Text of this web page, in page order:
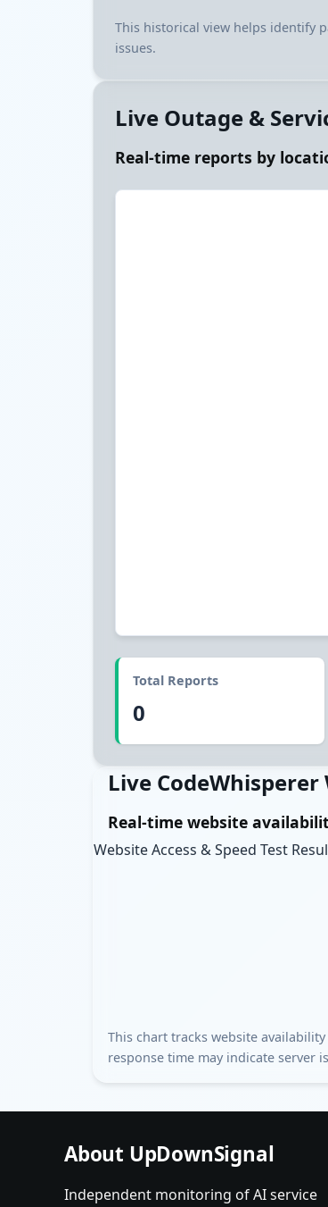
This historical view helps identify
issues.
Live Outage &
Real-time reports by
Total Reports
0
Live
Real-time website
Website Access & Speed Test
This chart tracks website
response time may indicate server
About UpDownSignal
Independent monitoring of AI service